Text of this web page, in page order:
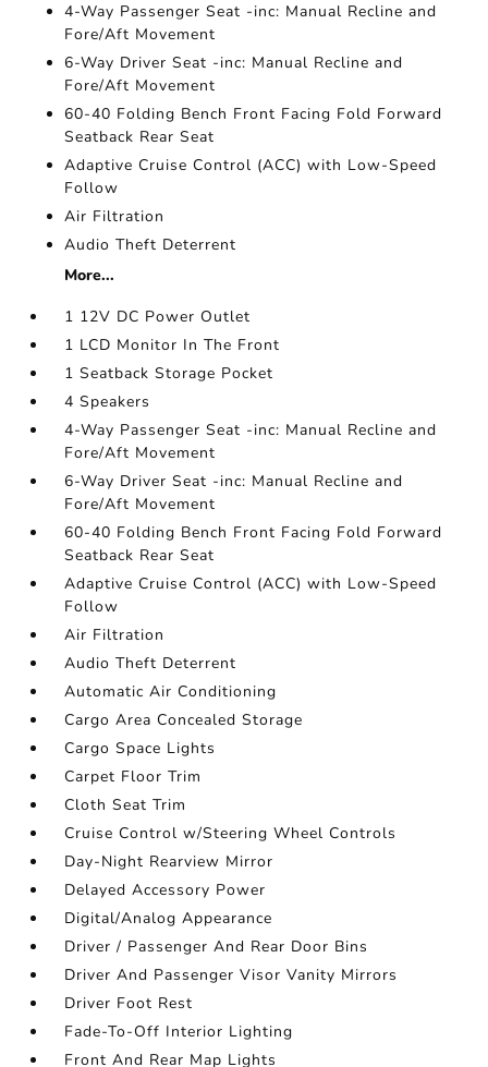
4-Way Passenger Seat -inc: Manual Recline and
Fore/Aft Movement
6-Way Driver Seat -inc: Manual Recline and
Fore/Aft Movement
60-40 Folding Bench Front Facing Fold Forward
Seatback Rear Seat
Adaptive Cruise Control (ACC) with Low-Speed
Follow
Air Filtration
Audio Theft Deterrent
More...
1 12V DC Power Outlet
1 LCD Monitor In The Front
1 Seatback Storage Pocket
4 Speakers
4-Way Passenger Seat -inc: Manual Recline and
Fore/Aft Movement
6-Way Driver Seat -inc: Manual Recline and
Fore/Aft Movement
60-40 Folding Bench Front Facing Fold Forward
Seatback Rear Seat
Adaptive Cruise Control (ACC) with Low-Speed
Follow
Air Filtration
Audio Theft Deterrent
Automatic Air Conditioning
Cargo Area Concealed Storage
Cargo Space Lights
Carpet Floor Trim
Cloth Seat Trim
Cruise Control w/Steering Wheel Controls
Day-Night Rearview Mirror
Delayed Accessory Power
Digital/Analog Appearance
Driver / Passenger And Rear Door Bins
Driver And Passenger Visor Vanity Mirrors
Driver Foot Rest
Fade-To-Off Interior Lighting
Front And Rear Map Lights